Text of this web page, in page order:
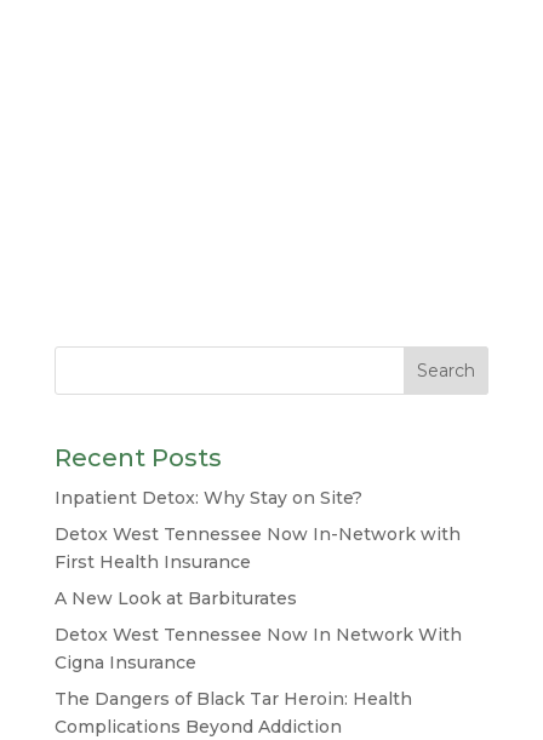
Recent Posts
Inpatient Detox: Why Stay on Site?
Detox West Tennessee Now In-Network with
First Health Insurance
A New Look at Barbiturates
Detox West Tennessee Now In Network With
Cigna Insurance
The Dangers of Black Tar Heroin: Health
Complications Beyond Addiction